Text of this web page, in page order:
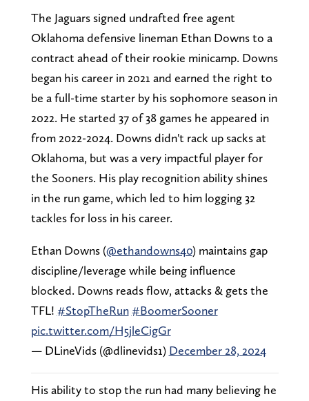
The Jaguars signed undrafted free agent
Oklahoma defensive lineman Ethan Downs to a
contract ahead of their rookie minicamp. Downs
began his career in 2021 and earned the right to
be a full-time starter by his sophomore season in
2022. He started 37 of 38 games he appeared in
from 2022-2024. Downs didn't rack up sacks at
Oklahoma, but was a very impactful player for
the Sooners. His play recognition ability shines
in the run game, which led to him logging 32
tackles for loss in his career.
Ethan Downs (@ethandowns40) maintains gap
discipline/leverage while being influence
blocked. Downs reads flow, attacks & gets the
TFL! #StopTheRun #BoomerSooner
pic.twitter.com/H5jleCigGr
— DLineVids (@dlinevids1) December 28, 2024
His ability to stop the run had many believing he